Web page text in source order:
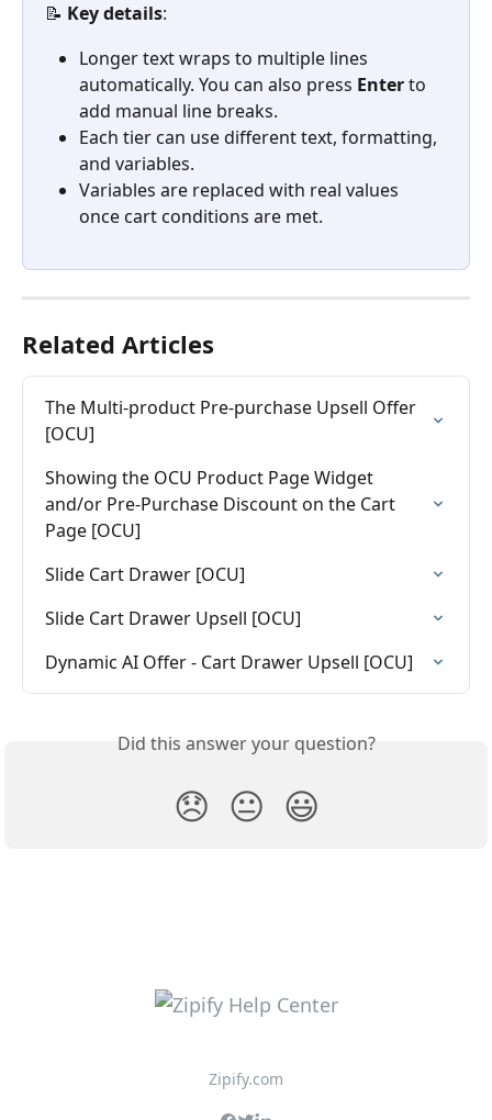
📝 Key details:
Longer text wraps to multiple lines
automatically. You can also press Enter to
add manual line breaks.
Each tier can use different text, formatting,
and variables.
Variables are replaced with real values
once cart conditions are met.
Related Articles
The Multi-product Pre-purchase Upsell Offer
[OCU]
Showing the OCU Product Page Widget
and/or Pre-Purchase Discount on the Cart
Page [OCU]
Slide Cart Drawer [OCU]
Slide Cart Drawer Upsell [OCU]
Dynamic AI Offer - Cart Drawer Upsell [OCU]
Did this answer your question?
😞 😐 😃
Zipify.com